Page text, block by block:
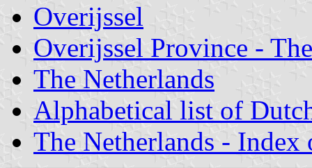
Overijssel
Overijssel Province -
The Netherlands
Alphabetical list of
The Netherlands - Index